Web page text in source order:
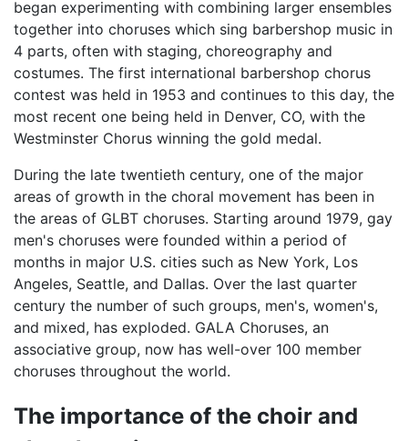
began experimenting with combining larger ensembles
together into choruses which sing barbershop music in
4 parts, often with staging, choreography and
costumes. The first international barbershop chorus
contest was held in 1953 and continues to this day, the
most recent one being held in Denver, CO, with the
Westminster Chorus winning the gold medal.
During the late twentieth century, one of the major
areas of growth in the choral movement has been in
the areas of GLBT choruses. Starting around 1979, gay
men's choruses were founded within a period of
months in major U.S. cities such as New York, Los
Angeles, Seattle, and Dallas. Over the last quarter
century the number of such groups, men's, women's,
and mixed, has exploded. GALA Choruses, an
associative group, now has well-over 100 member
choruses throughout the world.
The importance of the choir and